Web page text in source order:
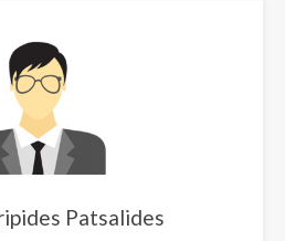
Patsalides